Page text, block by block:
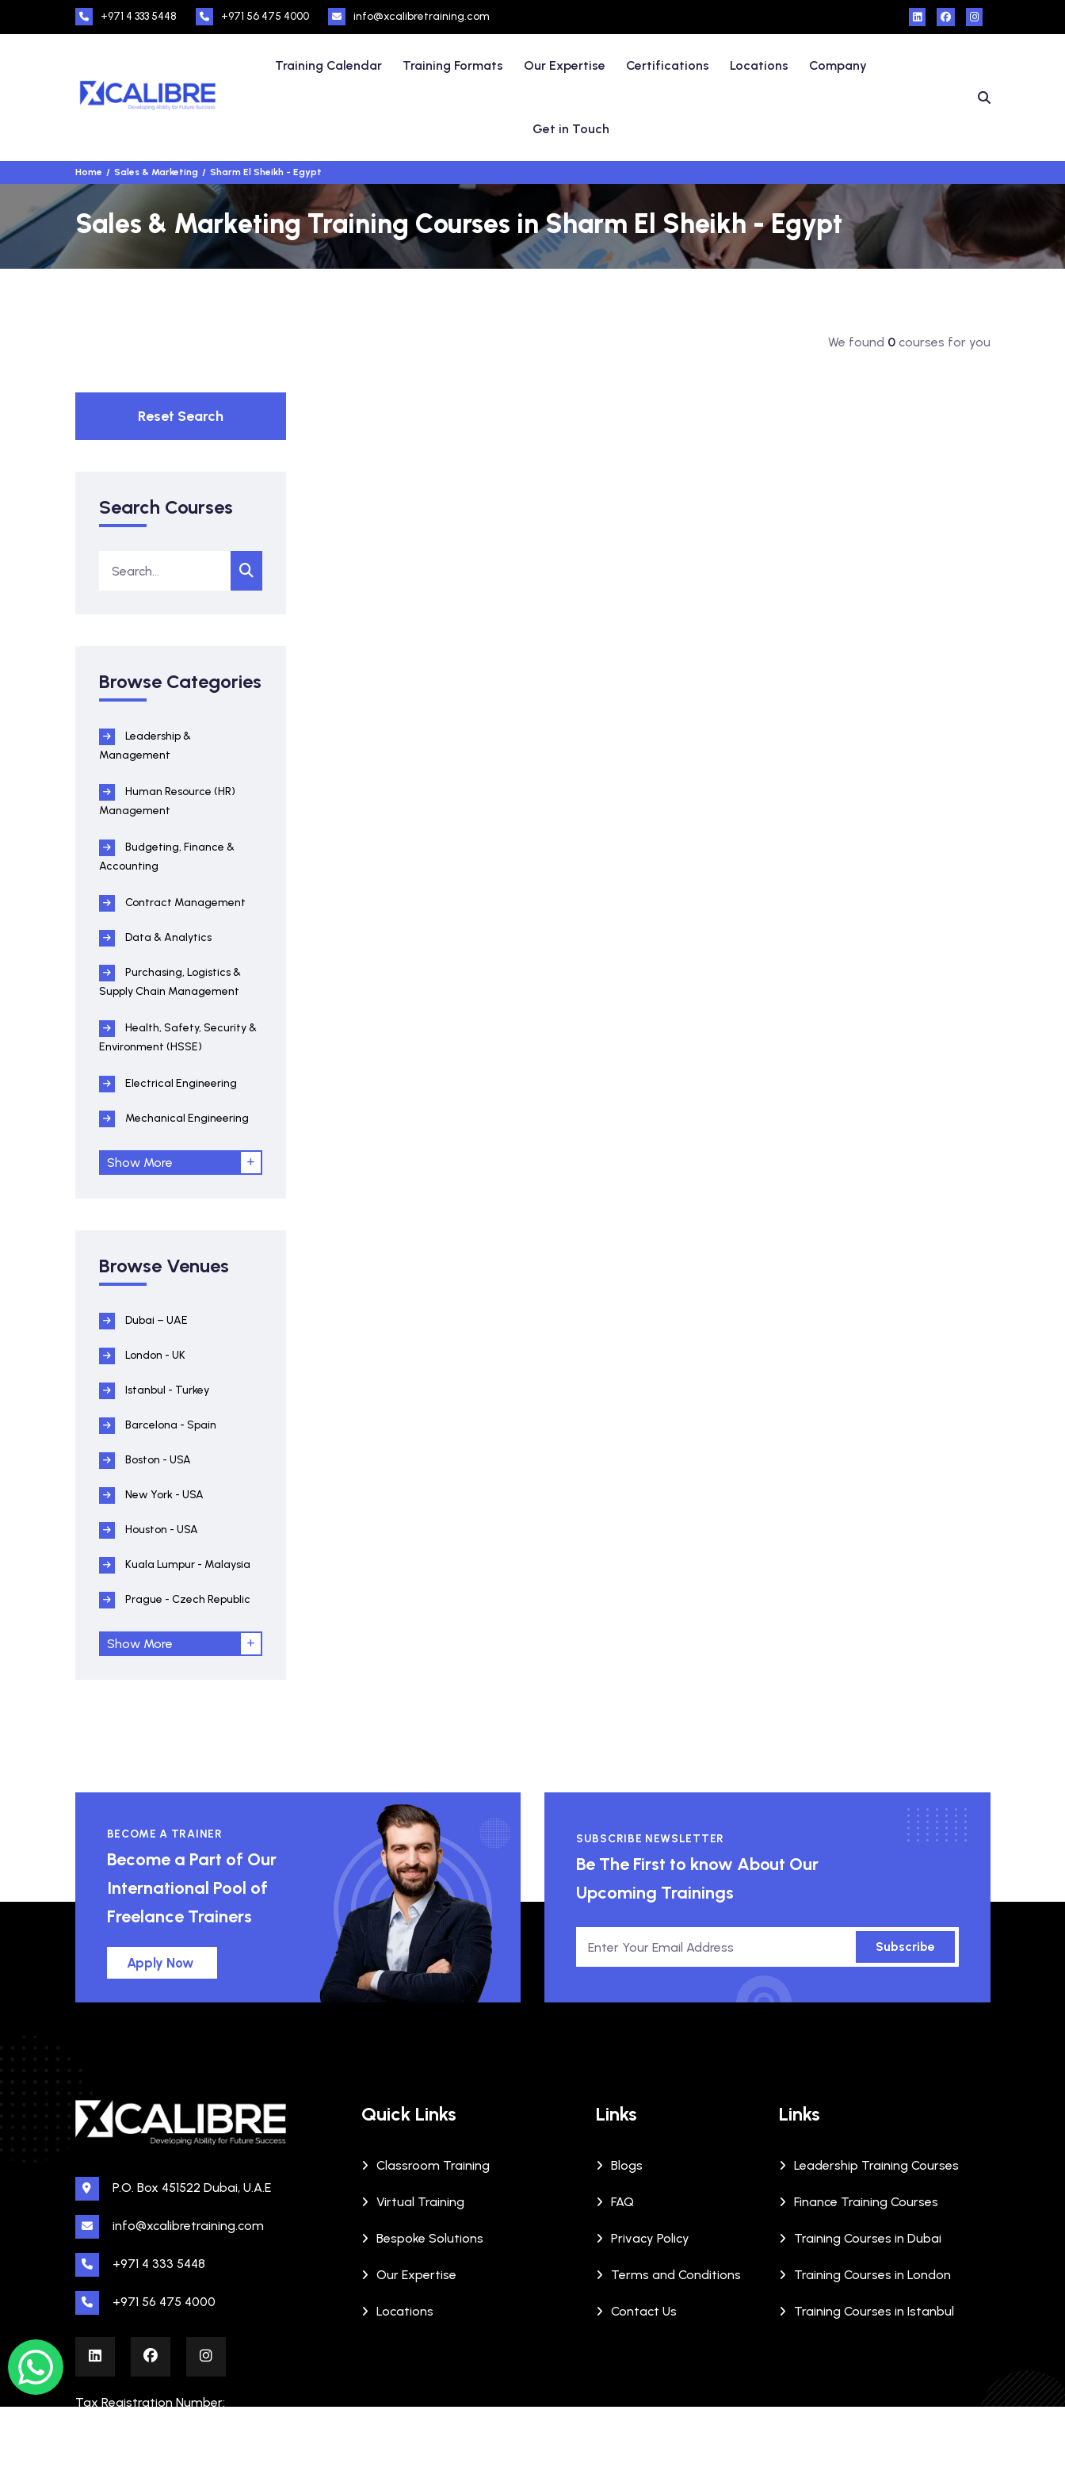
+971 4 333 5448 +971 56 475 4000 info@xcalibretraining.com
Training Calendar Training Formats Our Expertise Certifications Locations Company
Get in Touch
Home Sales & Marketing Sharm El Sheikh - Egypt
Sales & Marketing Training Courses in Sharm El Sheikh - Egypt
We found 0courses for you
Reset Search
Search Courses
Browse Categories
Leadership &
Management
Human Resource (HR)
Management
Budgeting, Finance &
Accounting
Contract Management
Data & Analytics
Purchasing, Logistics &
Supply Chain Management
Health, Safety, Security &
Environment (HSSE)
Electrical Engineering
Mechanical Engineering
Show More
Browse Venues
Dubai – UAE
London - UK
Istanbul - Turkey
Barcelona - Spain
Boston - USA
New York - USA
Houston - USA
Kuala Lumpur - Malaysia
Prague - Czech Republic
Show More
BECOME A TRAINER
Become a Part of Our
International Pool of
Freelance Trainers
Apply Now
SUBSCRIBE NEWSLETTER
Be The First to know About Our
Upcoming Trainings
Subscribe
P.O. Box 451522 Dubai, U.A.E
info@xcalibretraining.com
+971 4 333 5448
+971 56 475 4000
Tax Registration Number:
Quick Links
Classroom Training
Virtual Training
Bespoke Solutions
Our Expertise
Locations
Links
Blogs
FAQ
Privacy Policy
Terms and Conditions
Contact Us
Links
Leadership Training Courses
Finance Training Courses
Training Courses in Dubai
Training Courses in London
Training Courses in Istanbul